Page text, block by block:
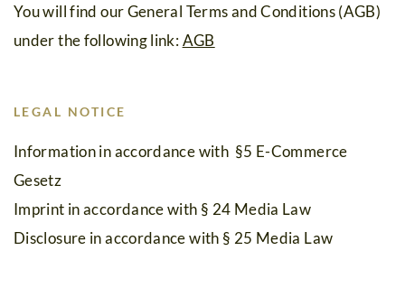
Summer
Card
Premium
You will find our General Terms and Conditions (AGB)
under the following link:AGB
LEGAL NOTICE
Information in accordance with §5 E-Commerce
Gesetz
Imprint in accordance with § 24 Media Law
Disclosure in accordance with § 25 Media Law